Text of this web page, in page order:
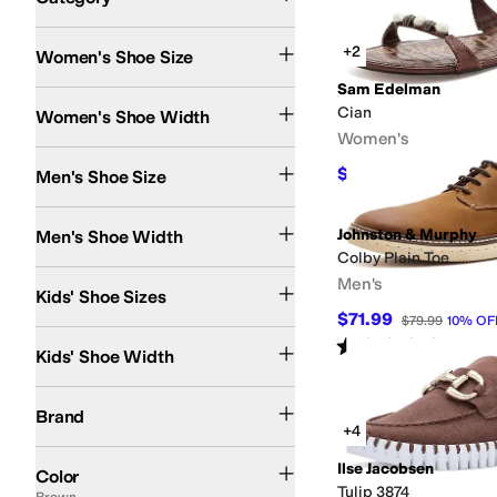
Search Results
+2
Sam Edelman
Cian
Women's
$91.02 %OFF
Johnston & Murphy
Colby Plain Toe
Men's
$71.99 $79.99 10%
Rated 5 starsout of 5
+4
Ilse Jacobsen
Tulip 3874
Women's Shoe Size
Women's Shoe Width
Extra-Extra Wide
Men's Shoe Size
Men's Shoe Width
Kids' Shoe Sizes
13 Little Kid
Kids' Shoe Width
Brand
Anne Klein
Color
Silver Red Green Animal